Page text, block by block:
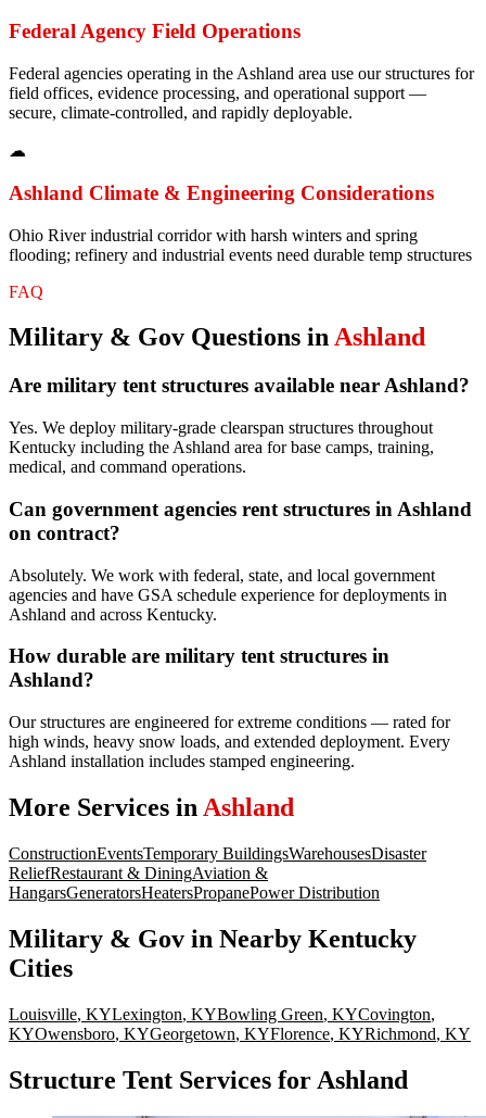
Federal Agency Field Operations
Federal agencies operating in the Ashland area use our structures for
field offices, evidence processing, and operational support —
secure, climate-controlled, and rapidly deployable.
☁
Ashland Climate & Engineering Considerations
Ohio River industrial corridor with harsh winters and spring
flooding; refinery and industrial events need durable temp structures
FAQ
Military & Gov Questions inAshland
Are military tent structures available near Ashland?
Yes. We deploy military-grade clearspan structures throughout
Kentucky including the Ashland area for base camps, training,
medical, and command operations.
Can government agencies rent structures in Ashland
on contract?
Absolutely. We work with federal, state, and local government
agencies and have GSA schedule experience for deployments in
Ashland and across Kentucky.
How durable are military tent structures in
Ashland?
Our structures are engineered for extreme conditions — rated for
high winds, heavy snow loads, and extended deployment. Every
Ashland installation includes stamped engineering.
More Services in Ashland
ConstructionEventsTemporary BuildingsWarehousesDisaster
ReliefRestaurant & DiningAviation &
HangarsGeneratorsHeatersPropanePower Distribution
Military & Gov in Nearby Kentucky
Cities
Louisville, KYLexington, KYBowling Green, KYCovington,
KYOwensboro, KYGeorgetown, KYFlorence, KYRichmond, KY
Structure Tent Services for Ashland